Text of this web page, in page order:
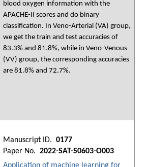
blood oxygen information with the
APACHE-II scores and do binary
classification. In Veno-Arterial (VA) group,
we get the train and test accuracies of
83.3% and 81.8%, while in Veno-Venous
(VV) group, the corresponding accuracies
are 81.8% and 72.7%.
Manuscript ID. 0177
Paper No. 2022-SAT-S0603-O003